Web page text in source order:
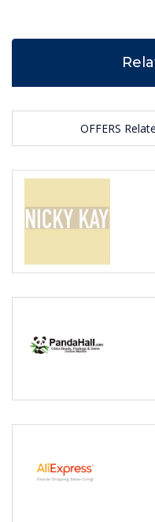
OFFERS